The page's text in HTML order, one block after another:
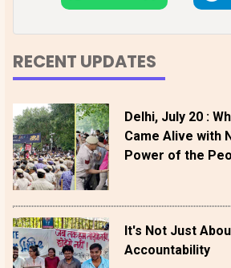
RECENT UPDATES
Delhi, July 20 :
Came Alive with
Power of the
It's Not Just
Accountability